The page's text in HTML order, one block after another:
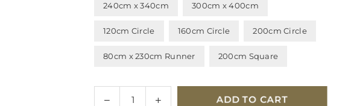
240cm x 340cm 300cm x 400cm
120cm Circle 160cm Circle 200cm Circle
80cm x 230cm Runner 200cm Square
Decrease
Increase
ADD TO CART